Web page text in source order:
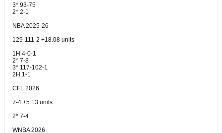
3* 93-75
2* 2-1
NBA 2025-26
129-111-2 +18.08 units
1H 4-0-1
2* 7-8
3* 117-102-1
2H 1-1
CFL 2026
7-4 +5.13 units
2* 7-4
WNBA 2026